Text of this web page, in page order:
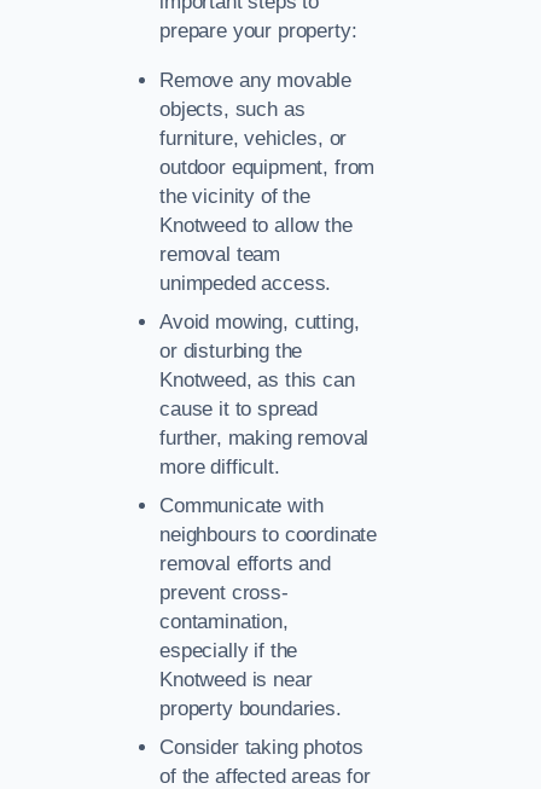
prepare your property:
Remove any movable
objects, such as
furniture, vehicles, or
outdoor equipment, from
the vicinity of the
Knotweed to allow the
removal team
unimpeded access.
Avoid mowing, cutting,
or disturbing the
Knotweed, as this can
cause it to spread
further, making removal
more difficult.
Communicate with
neighbours to coordinate
removal efforts and
prevent cross-
contamination,
especially if the
Knotweed is near
property boundaries.
Consider taking photos
of the affected areas for